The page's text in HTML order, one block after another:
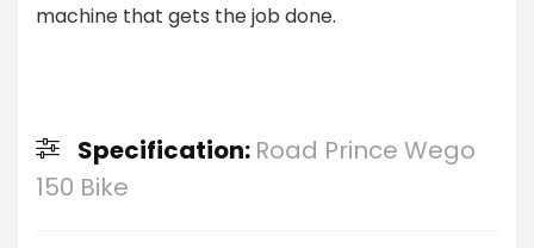
machine that gets the job done.
Specification: Road Prince Wego
150 Bike